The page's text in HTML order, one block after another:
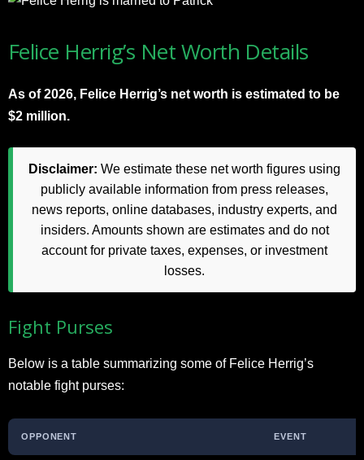
Felice Herrig’s Net Worth Details
As of 2026, Felice Herrig’s net worth is estimated to be
$2 million.
Disclaimer: We estimate these net worth figures using
publicly available information from press releases,
news reports, online databases, industry experts, and
insiders. Amounts shown are estimates and do not
account for private taxes, expenses, or investment
losses.
Fight Purses
Below is a table summarizing some of Felice Herrig’s
notable fight purses:
OPPONENT EVENT